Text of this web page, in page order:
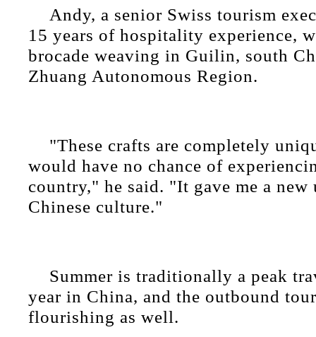
Andy, a senior Swiss tourism
15 years of hospitality experience,
brocade weaving in Guilin, south
Zhuang Autonomous Region.
"These crafts are completely
would have no chance of
country," he said. "It gave me a
Chinese culture."
Summer is traditionally a peak
year in China, and the outbound
flourishing as well.